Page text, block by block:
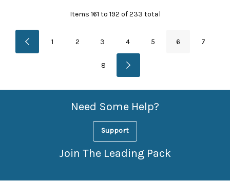
Items 161 to 192 of233 total
1 2 3 4 5 6 7
8
Need Some Help?
Support
Join The Leading Pack